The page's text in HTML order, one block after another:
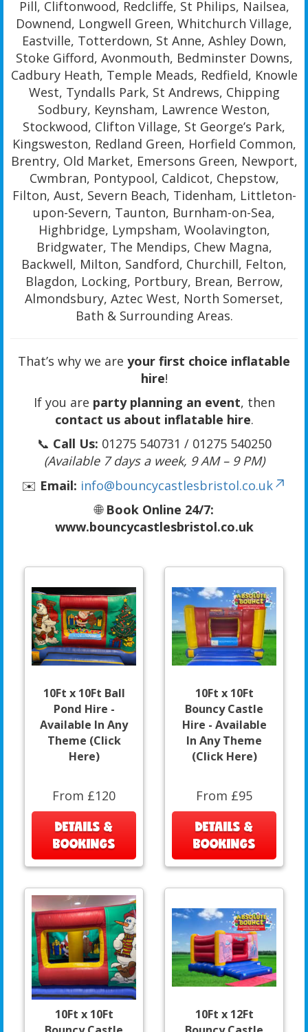
Pill, Cliftonwood, Redcliffe, St Philips, Nailsea,
Downend, Longwell Green, Whitchurch Village,
Eastville, Totterdown, St Anne, Ashley Down,
Stoke Gifford, Avonmouth, Bedminster Downs,
Cadbury Heath, Temple Meads, Redfield, Knowle
West, Tyndalls Park, St Andrews, Chipping
Sodbury, Keynsham, Lawrence Weston,
Stockwood, Clifton Village, St George’s Park,
Kingsweston, Redland Green, Horfield Common,
Brentry, Old Market, Emersons Green, Newport,
Cwmbran, Pontypool, Caldicot, Chepstow,
Filton, Aust, Severn Beach, Tidenham, Littleton-
upon-Severn, Taunton, Burnham-on-Sea,
Highbridge, Lympsham, Woolavington,
Bridgwater, The Mendips, Chew Magna,
Backwell, Milton, Sandford, Churchill, Felton,
Blagdon, Locking, Portbury, Brean, Berrow,
Almondsbury, Aztec West, North Somerset,
Bath & Surrounding Areas.
That’s why we are your first choice inflatable
hire!
If you are party planning an event, then
contact us about inflatable hire.
📞 Call Us: 01275 540731 / 01275 540250
(Available 7 days a week, 9 AM – 9 PM)
✉️ Email: info@bouncycastlesbristol.co.uk
🌐 Book Online 24/7:
www.bouncycastlesbristol.co.uk
10Ft x 10Ft Ball
Pond Hire -
Available In Any
Theme (Click
Here)
From £120
DETAILS &
BOOKINGS
10Ft x 10Ft
Bouncy Castle
Hire - Available
In Any Theme
(Click Here)
From £95
DETAILS &
BOOKINGS
10Ft x 10Ft
10Ft x 12Ft